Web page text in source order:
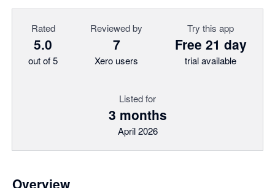
Rated
5.0
out of 5
Reviewed by
7
Xero users
Try this app
Free 21 day
trial available
Listed for
3 months
April 2026
Overview